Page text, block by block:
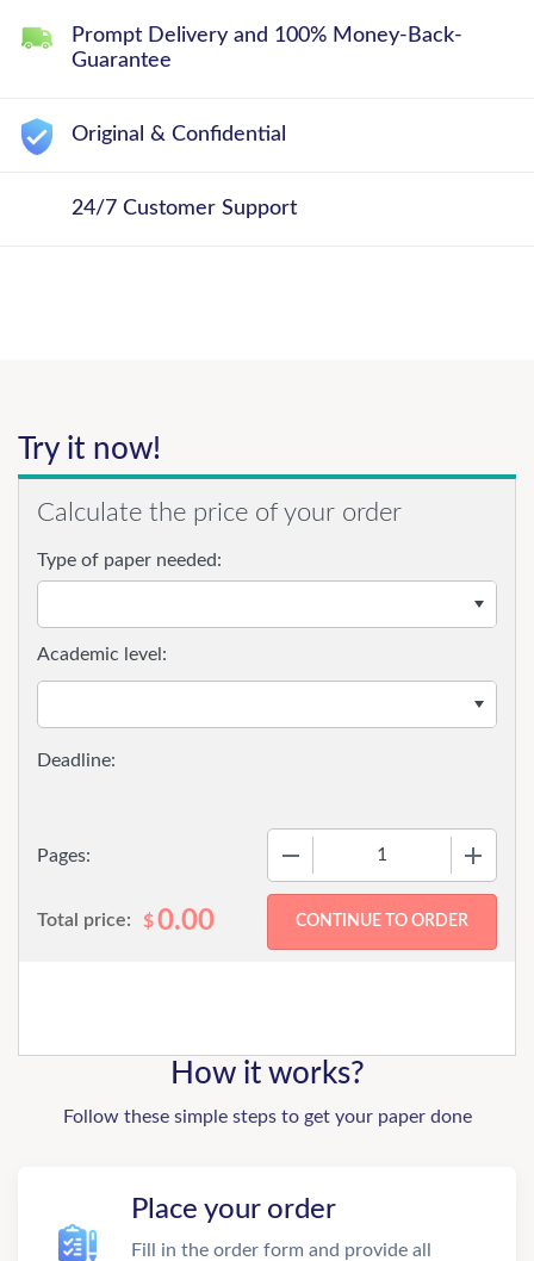
Prompt Delivery and 100% Money-Back-
Guarantee
Original & Confidential
24/7 Customer Support
Try it now!
Calculate the price of your order
Type of paper needed:
Pages:
Academic level:
Total price: $0.00
How it works?
Follow these simple steps to get your paper done
Place your order
Fill in the order form and provide all